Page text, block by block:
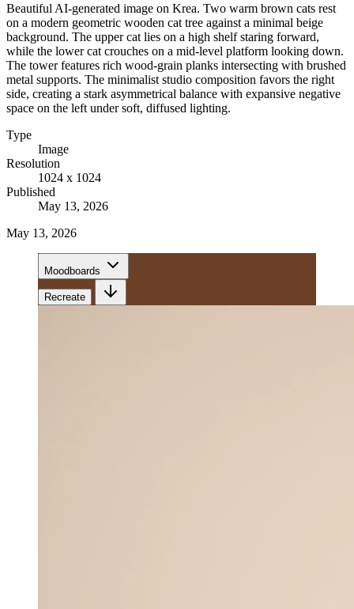
Beautiful AI-generated image on Krea. Two warm brown cats rest
on a modern geometric wooden cat tree against a minimal beige
background. The upper cat lies on a high shelf staring forward,
while the lower cat crouches on a mid-level platform looking down.
The tower features rich wood-grain planks intersecting with brushed
metal supports. The minimalist studio composition favors the right
side, creating a stark asymmetrical balance with expansive negative
space on the left under soft, diffused lighting.
Type
Image
Resolution
1024 x 1024
Published
May 13, 2026
May 13, 2026
Moodboards
Recreate